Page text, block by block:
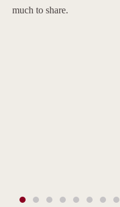
much to share.